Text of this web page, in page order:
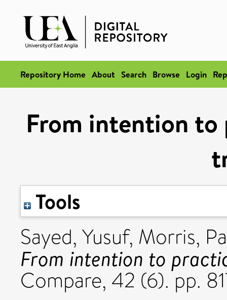
Repository Home About Search Browse Login
From intention
Tools
Sayed, Yusuf, Morris,
From intention to
Compare, 42 (6). pp.